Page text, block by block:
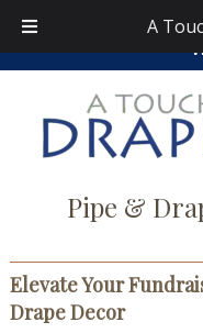
A
navigation
content
Pipe &
Elevate Your
Drape Decor